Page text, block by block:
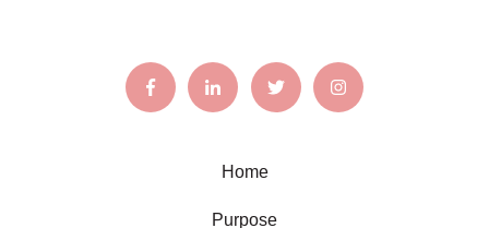
Home
Purpose